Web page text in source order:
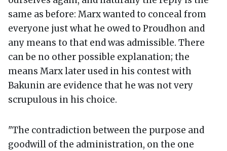
same as before: Marx wanted to conceal from
everyone just what he owed to Proudhon and
any means to that end was admissible. There
can be no other possible explanation; the
means Marx later used in his contest with
Bakunin are evidence that he was not very
scrupulous in his choice.
"The contradiction between the purpose and
goodwill of the administration, on the one